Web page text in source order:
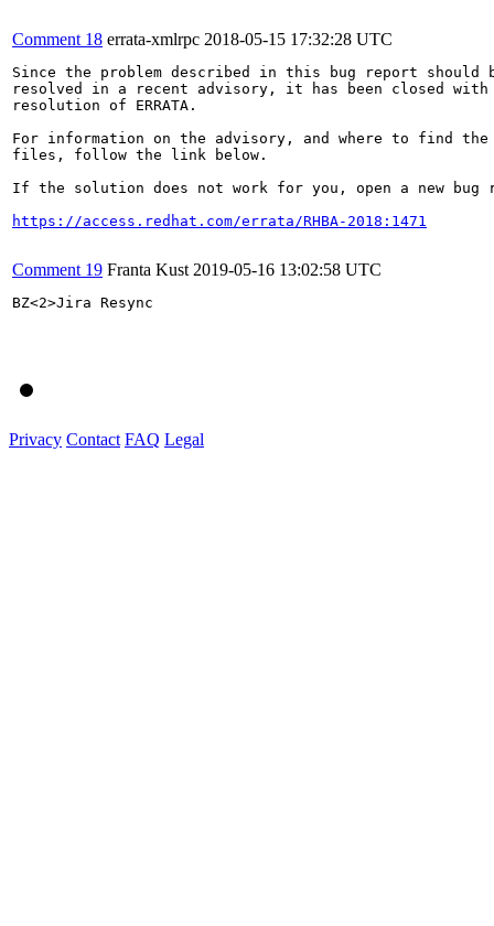
Comment 18 errata-xmlrpc 2018-05-15 17:32:28 UTC
Since the problem described in this bug report should
resolved in a recent advisory, it has been closed with
resolution of ERRATA.
For information on the advisory, and where to find the
files, follow the link below.
If the solution does not work for you, open a new bug
https://access.redhat.com/errata/RHBA-2018:1471
Comment 19 Franta Kust 2019-05-16 13:02:58 UTC
BZ<2>Jira Resync
Privacy Contact FAQ Legal